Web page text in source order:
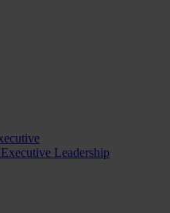
Leadership